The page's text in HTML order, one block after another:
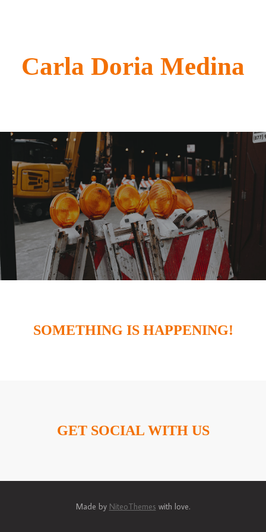
Carla Doria Medina
SOMETHING IS HAPPENING!
GET SOCIAL WITH US
Made by NiteoThemes with love.